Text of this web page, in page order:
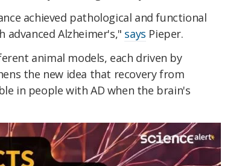
achieved pathological and functional
advanced Alzheimer's," says Pieper.
animal models, each driven by
the new idea that recovery from
in people with AD when the brain's